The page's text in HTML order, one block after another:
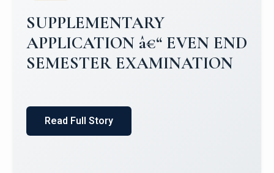
Campus Placements 2024-2025 1
Placements 2023-2024
Read Full Story